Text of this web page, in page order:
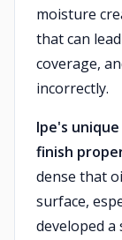
moisture
that can
coverage,
incorrectly.
Ipe's
finish
dense that
surface,
developed a